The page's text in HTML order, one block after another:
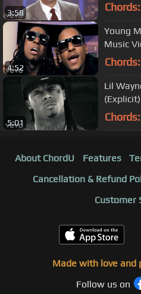
3:58 Chords:
4:52
Young
Music
Chords:
5:01
Lil
Chords:
About ChordU Features
Cancellation & Refund
Customer
Made with love and
Follow us on